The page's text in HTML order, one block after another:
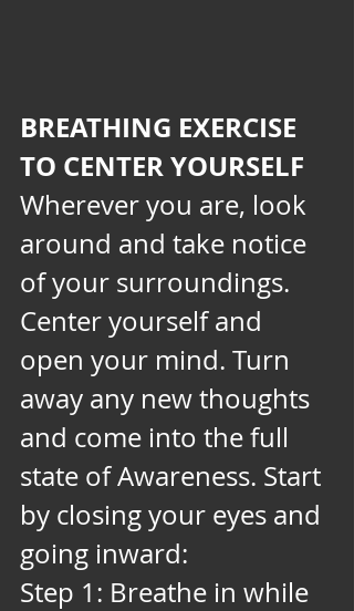
BREATHING EXERCISE
TO CENTER YOURSELF
Wherever you are, look
around and take notice
of your surroundings.
Center yourself and
open your mind. Turn
away any new thoughts
and come into the full
state of Awareness. Start
by closing your eyes and
going inward:
Step 1: Breathe in while